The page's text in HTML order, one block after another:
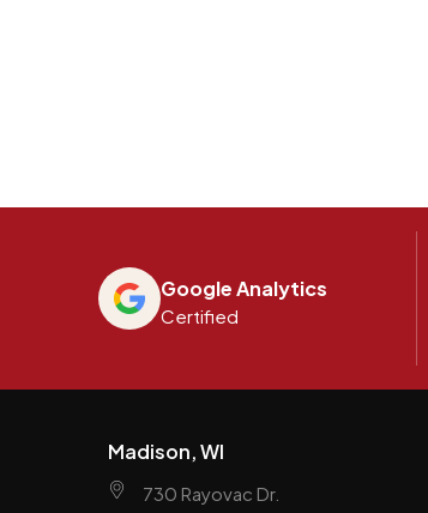
Google Analytics
Certified
Madison, WI
730 Rayovac Dr.